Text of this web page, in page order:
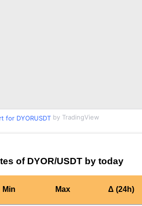
for DYORUSDTby TradingView
of DYOR/USDT by today
Min Max Δ (24h)